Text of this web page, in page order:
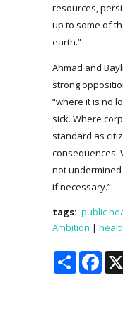
resources,
up to some of
earth.”
Ahmad and
strong
“where it is no
sick. Where
standard as
consequences.
not
if necessary.”
tags: public
Ambition |
Share